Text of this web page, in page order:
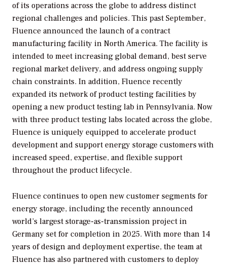
of its operations across the globe to address distinct
regional challenges and policies. This past September,
Fluence announced the launch of a contract
manufacturing facility in North America. The facility is
intended to meet increasing global demand, best serve
regional market delivery, and address ongoing supply
chain constraints. In addition, Fluence recently
expanded its network of product testing facilities by
opening a new product testing lab in Pennsylvania. Now
with three product testing labs located across the globe,
Fluence is uniquely equipped to accelerate product
development and support energy storage customers with
increased speed, expertise, and flexible support
throughout the product lifecycle.
Fluence continues to open new customer segments for
energy storage, including the recently announced
world’s largest storage-as-transmission project in
Germany set for completion in 2025. With more than 14
years of design and deployment expertise, the team at
Fluence has also partnered with customers to deploy